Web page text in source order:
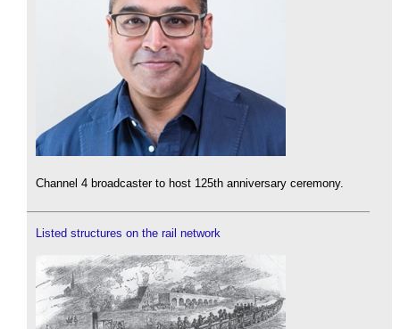
Channel 4 broadcaster to host 125th anniversary ceremony.
Listed structures on the rail network